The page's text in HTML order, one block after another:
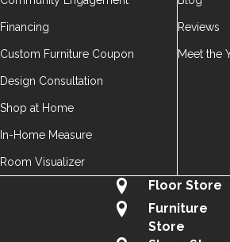
Financing
Custom Furniture Coupon
Design Consultation
Shop at Home
In-Home Measure
Room Visualizer
Reviews
Meet the
Floor Store
Furniture
Store